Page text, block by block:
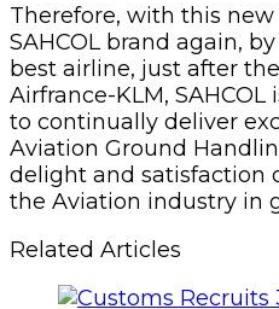
Therefore, with this
SAHCOL brand again,
best airline, just after
Airfrance-KLM,
to continually deliver
Aviation Ground
delight and satisfaction
the Aviation industry in
Related Articles